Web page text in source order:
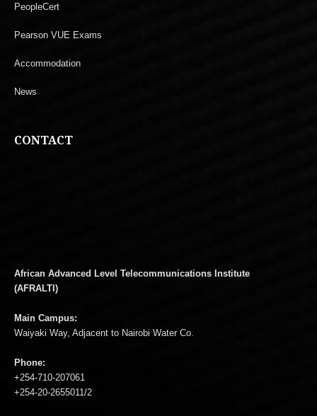
PeopleCert
Pearson VUE Exams
Accommodation
News
CONTACT
African Advanced Level Telecommunications Institute
(AFRALTI)
Main Campus:
Waiyaki Way, Adjacent to Nairobi Water Co.
Phone:
+254-710-207061
+254-20-2655011/2